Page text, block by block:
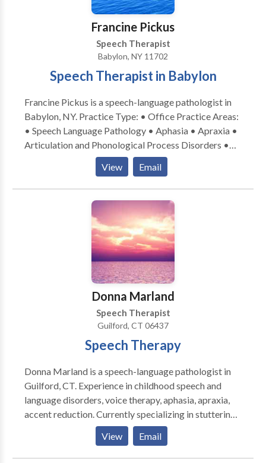
LOUD). She has participated in vocal health
presentations to high school and university groups,
and to NATS groups (National Association of
Teachers of Singing) on how to use our voices
efficiently and effectively. She is also an ASHA ACE
Award recipient.
Francine Pickus
Speech Therapist
Babylon, NY 11702
Speech Therapist in Babylon
Francine Pickus is a speech-language pathologist in
Babylon, NY. Practice Type: • Office Practice Areas:
• Speech Language Pathology • Aphasia • Apraxia •
Articulation and Phonological Process Disorders •
Autism • Central Auditory Processing Issues •
Cognitive-Communication Disorders •
Communication Improvement and Public Speaking •
Fluency and fluency disorders • Language acquisition
disorders • Learning disabilities • Phonology
Disorders • SLP developmental disabilities • Speech
View Email
Donna Marland
Speech Therapist
Guilford, CT 06437
Speech Therapy
Donna Marland is a speech-language pathologist in
Guilford, CT. Experience in childhood speech and
language disorders, voice therapy, aphasia, apraxia,
accent reduction. Currently specializing in stuttering.
Creating materials for people who stutter using
therapeutic approaches. Overcame own stuttering
through a combination of fluency shaping and
View Email